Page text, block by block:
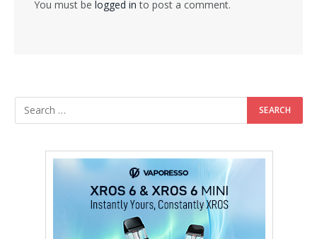
You must be logged in to post a comment.